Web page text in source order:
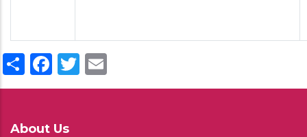
ShareFacebook
Twitter
About Us